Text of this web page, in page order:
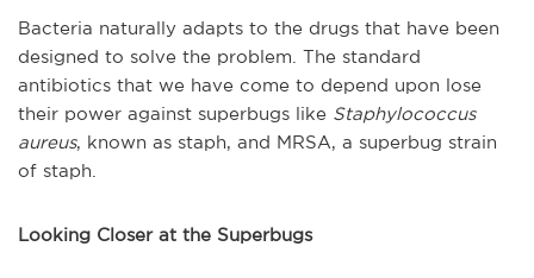
Bacteria naturally adapts to the drugs that have been
designed to solve the problem. The standard
antibiotics that we have come to depend upon lose
their power against superbugs like Staphylococcus
aureus, known as staph, and MRSA, a superbug strain
of staph.
Looking Closer at the Superbugs